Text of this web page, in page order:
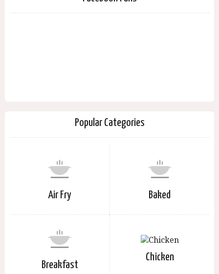
Popular Categories
Air Fry Baked
Breakfast
Chicken